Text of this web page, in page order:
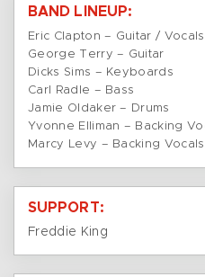
BAND LINEUP:
Eric Clapton – Guitar / Vocals
George Terry – Guitar
Dicks Sims – Keyboards
Carl Radle – Bass
Jamie Oldaker – Drums
Yvonne Elliman – Backing
Marcy Levy – Backing Vocals
SUPPORT:
Freddie King